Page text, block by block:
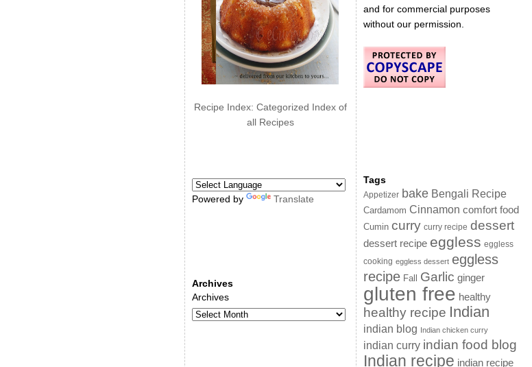
Recipe Index: Categorized Index of
all Recipes
Powered by Translate
Archives
Archives
and for commercial purposes
without our permission.
Tags
Appetizer bake Bengali Recipe
Cardamom Cinnamon comfort food
Cumin curry curry recipe dessert
dessert recipe eggless eggless
cooking eggless dessert eggless
recipe Fall Garlic ginger
gluten free healthy
healthy recipe Indian
indian blog Indian chicken curry
indian curry indian food blog
Indian recipe indian recipe